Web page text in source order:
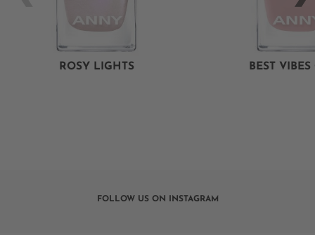
ROSY LIGHTS BEST
FOLLOW US ON INSTAGRAM